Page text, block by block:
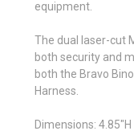
equipment.
The dual laser-cut
both security and
both the Bravo
Harness.
Dimensions: